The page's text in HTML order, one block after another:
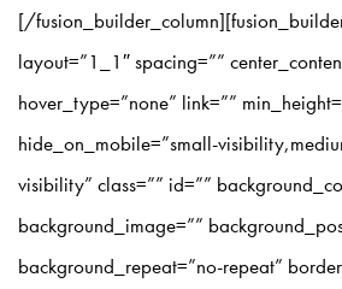
[/
layout=”1_1″ spacing=””
hover_type=”none” link=””
hide_on_mobile=”small-
visibility” class=”” id=””
background_image=””
background_repeat=”no-repeat”